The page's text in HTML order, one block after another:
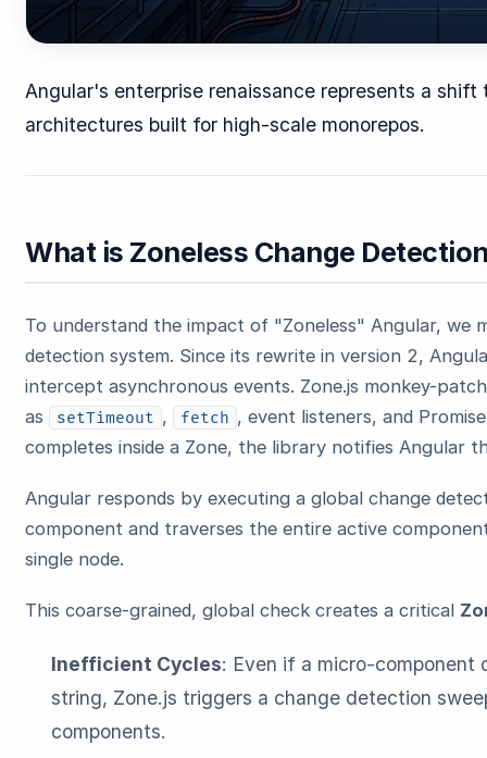
Angular's enterprise renaissance represents a
architectures built for high-scale monorepos.
What is Zoneless Change
To understand the impact of "Zoneless" Angular, we
detection system. Since its rewrite in version 2,
intercept asynchronous events. Zone.js monkey-
as
setTimeout , fetch , event listeners, and
completes inside a Zone, the library notifies Angular
Angular responds by executing a global change
component and traverses the entire active
single node.
This coarse-grained, global check creates a critical
Inefficient Cycles: Even if a micro-component
string, Zone.js triggers a change detection
components.